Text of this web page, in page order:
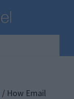
/ How Email